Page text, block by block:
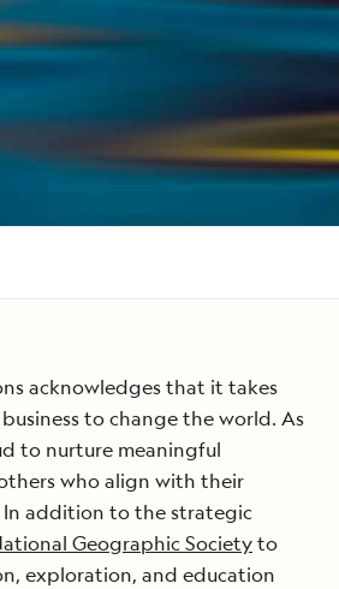
acknowledges that it takes
to change the world. As
to nurture meaningful
who align with their
In addition to the strategic
Geographic Societyto
exploration, and education